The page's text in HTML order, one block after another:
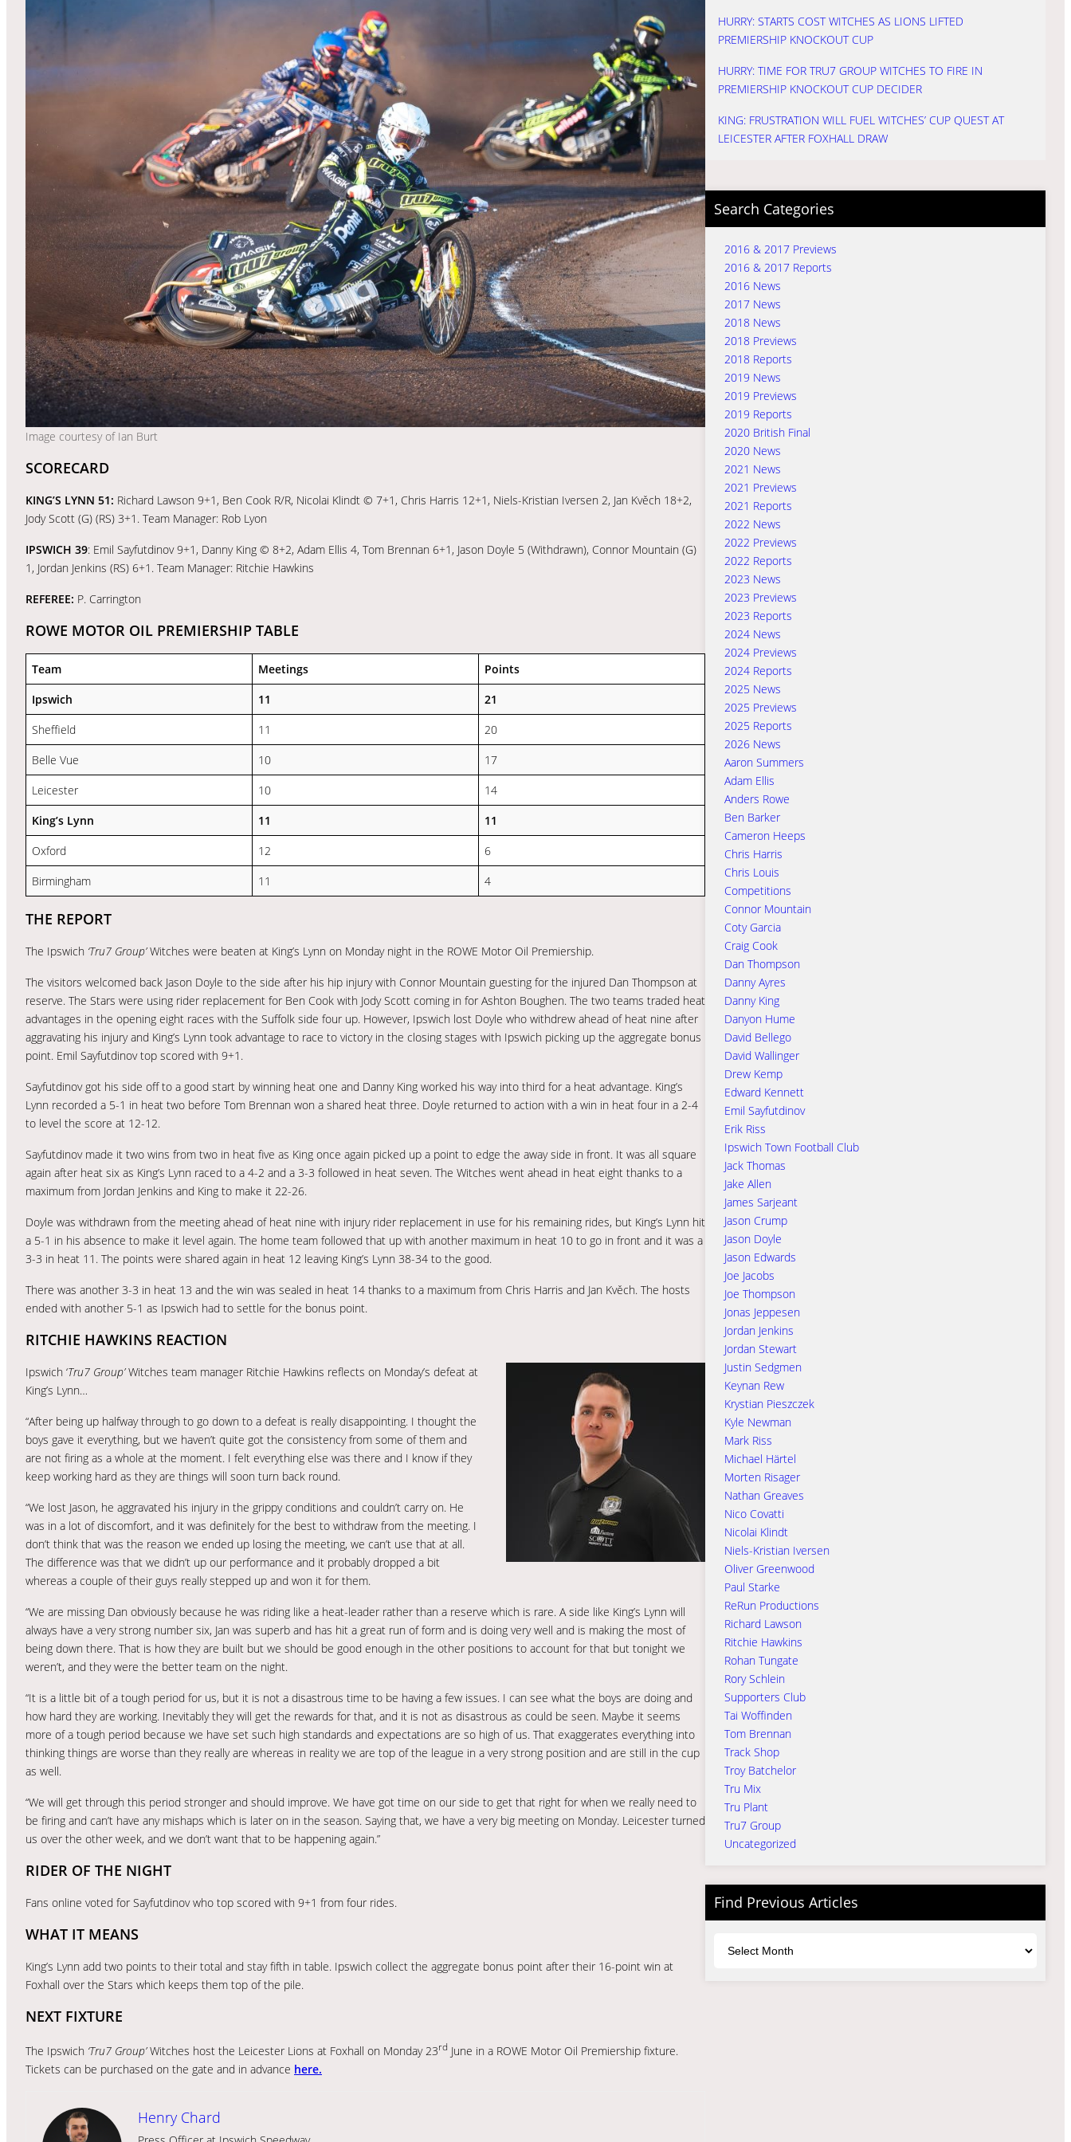
Image courtesy of Ian Burt
SCORECARD
KING’S LYNN 51: Richard Lawson 9+1, Ben Cook R/R, Nicolai Klindt © 7+1, Chris Harris 12+1, Niels-Kristian Iversen 2, Jan Kvěch 18+2,
Jody Scott (G) (RS) 3+1. Team Manager: Rob Lyon
IPSWICH 39: Emil Sayfutdinov 9+1, Danny King © 8+2, Adam Ellis 4, Tom Brennan 6+1, Jason Doyle 5 (Withdrawn), Connor Mountain (G)
1, Jordan Jenkins (RS) 6+1. Team Manager: Ritchie Hawkins
REFEREE: P. Carrington
ROWE MOTOR OIL PREMIERSHIP TABLE
Team Meetings
Points
Ipswich
11
21
Sheffield
11
20
Belle Vue
10
17
Leicester
10
14
King’s Lynn
11
11
Oxford
12
6
Birmingham
11 4
THE REPORT
The Ipswich ‘Tru7 Group’Witches were beaten at King’s Lynn on Monday night in the ROWE Motor Oil Premiership.
The visitors welcomed back Jason Doyle to the side after his hip injury with Connor Mountain guesting for the injured Dan Thompson at
reserve. The Stars were using rider replacement for Ben Cook with Jody Scott coming in for Ashton Boughen. The two teams traded heat
advantages in the opening eight races with the Suffolk side four up. However, Ipswich lost Doyle who withdrew ahead of heat nine after
aggravating his injury and King’s Lynn took advantage to race to victory in the closing stages with Ipswich picking up the aggregate bonus
point. Emil Sayfutdinov top scored with 9+1.
Sayfutdinov got his side off to a good start by winning heat one and Danny King worked his way into third for a heat advantage. King’s
Lynn recorded a 5-1 in heat two before Tom Brennan won a shared heat three. Doyle returned to action with a win in heat four in a 2-4
to level the score at 12-12.
Sayfutdinov made it two wins from two in heat five as King once again picked up a point to edge the away side in front. It was all square
again after heat six as King’s Lynn raced to a 4-2 and a 3-3 followed in heat seven. The Witches went ahead in heat eight thanks to a
maximum from Jordan Jenkins and King to make it 22-26.
Doyle was withdrawn from the meeting ahead of heat nine with injury rider replacement in use for his remaining rides, but King’s Lynn hit
a 5-1 in his absence to make it level again. The home team followed that up with another maximum in heat 10 to go in front and it was a
3-3 in heat 11. The points were shared again in heat 12 leaving King’s Lynn 38-34 to the good.
There was another 3-3 in heat 13 and the win was sealed in heat 14 thanks to a maximum from Chris Harris and Jan Kvěch. The hosts
ended with another 5-1 as Ipswich had to settle for the bonus point.
RITCHIE HAWKINS REACTION
Ipswich ‘Tru7 Group’Witches team manager Ritchie Hawkins reflects on Monday’s defeat at
King’s Lynn…
“After being up halfway through to go down to a defeat is really disappointing. I thought the
boys gave it everything, but we haven’t quite got the consistency from some of them and
are not firing as a whole at the moment. I felt everything else was there and I know if they
keep working hard as they are things will soon turn back round.
“We lost Jason, he aggravated his injury in the grippy conditions and couldn’t carry on. He
was in a lot of discomfort, and it was definitely for the best to withdraw from the meeting. I
don’t think that was the reason we ended up losing the meeting, we can’t use that at all.
The difference was that we didn’t up our performance and it probably dropped a bit
whereas a couple of their guys really stepped up and won it for them.
“We are missing Dan obviously because he was riding like a heat-leader rather than a reserve which is rare. A side like King’s Lynn will
always have a very strong number six, Jan was superb and has hit a great run of form and is doing very well and is making the most of
being down there. That is how they are built but we should be good enough in the other positions to account for that but tonight we
weren’t, and they were the better team on the night.
“It is a little bit of a tough period for us, but it is not a disastrous time to be having a few issues. I can see what the boys are doing and
how hard they are working. Inevitably they will get the rewards for that, and it is not as disastrous as could be seen. Maybe it seems
more of a tough period because we have set such high standards and expectations are so high of us. That exaggerates everything into
thinking things are worse than they really are whereas in reality we are top of the league in a very strong position and are still in the cup
as well.
“We will get through this period stronger and should improve. We have got time on our side to get that right for when we really need to
be firing and can’t have any mishaps which is later on in the season. Saying that, we have a very big meeting on Monday. Leicester turned
us over the other week, and we don’t want that to be happening again.”
RIDER OF THE NIGHT
Fans online voted for Sayfutdinov who top scored with 9+1 from four rides.
WHAT IT MEANS
King’s Lynn add two points to their total and stay fifth in table. Ipswich collect the aggregate bonus point after their 16-point win at
Foxhall over the Stars which keeps them top of the pile.
NEXT FIXTURE
The Ipswich ‘Tru7 Group’Witches host the Leicester Lions at Foxhall on Monday 23rd June in a ROWE Motor Oil Premiership fixture.
Tickets can be purchased on the gate and in advance here.
Henry Chard
HURRY: STARTS COST WITCHES AS LIONS LIFTED
PREMIERSHIP KNOCKOUT CUP
HURRY: TIME FOR TRU7 GROUP WITCHES TO FIRE IN
PREMIERSHIP KNOCKOUT CUP DECIDER
KING: FRUSTRATION WILL FUEL WITCHES’ CUP QUEST AT
LEICESTER AFTER FOXHALL DRAW
Search Categories
2016 & 2017 Previews
2016 & 2017 Reports
2016 News
2017 News
2018 News
2018 Previews
2018 Reports
2019 News
2019 Previews
2019 Reports
2020 British Final
2020 News
2021 News
2021 Previews
2021 Reports
2022 News
2022 Previews
2022 Reports
2023 News
2023 Previews
2023 Reports
2024 News
2024 Previews
2024 Reports
2025 News
2025 Previews
2025 Reports
2026 News
Aaron Summers
Adam Ellis
Anders Rowe
Ben Barker
Cameron Heeps
Chris Harris
Chris Louis
Competitions
Connor Mountain
Coty Garcia
Craig Cook
Dan Thompson
Danny Ayres
Danny King
Danyon Hume
David Bellego
David Wallinger
Drew Kemp
Edward Kennett
Emil Sayfutdinov
Erik Riss
Ipswich Town Football Club
Jack Thomas
Jake Allen
James Sarjeant
Jason Crump
Jason Doyle
Jason Edwards
Joe Jacobs
Joe Thompson
Jonas Jeppesen
Jordan Jenkins
Jordan Stewart
Justin Sedgmen
Keynan Rew
Krystian Pieszczek
Kyle Newman
Mark Riss
Michael Härtel
Morten Risager
Nathan Greaves
Nico Covatti
Nicolai Klindt
Niels-Kristian Iversen
Oliver Greenwood
Paul Starke
ReRun Productions
Richard Lawson
Ritchie Hawkins
Rohan Tungate
Rory Schlein
Supporters Club
Tai Woffinden
Tom Brennan
Track Shop
Troy Batchelor
Tru Mix
Tru Plant
Tru7 Group
Uncategorized
Find Previous Articles